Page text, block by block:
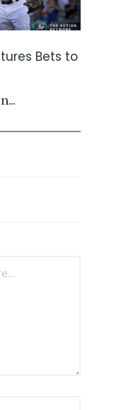
Bets to